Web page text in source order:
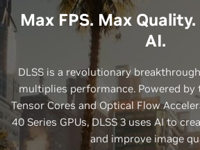
Max FPS. Max
AI.
DLSS is a revolutionary
multiplies performance. Powered
Tensor Cores and Optical Flow
40 Series GPUs, DLSS 3 uses AI to
and improve image